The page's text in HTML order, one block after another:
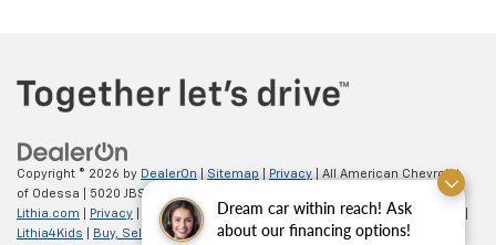
Dream car within reach! Ask
about our financing options!
Copyright © 2026 by DealerOn Sitemap Privacy | All American Chevrolet
of Odessa
5020 JBS Parkway, 866-862-5949 |
Lithia.com
Privacy Customer Service | Employment |Investor Relations
Lithia4Kids
Buy, Sell, Service Cars Online